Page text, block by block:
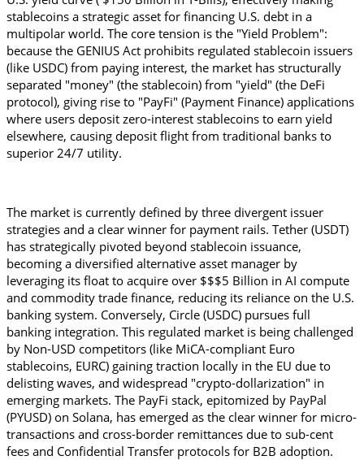
stablecoins a strategic asset for financing U.S. debt in a
multipolar world. The core tension is the "Yield Problem":
because the GENIUS Act prohibits regulated stablecoin issuers
(like USDC) from paying interest, the market has structurally
separated "money" (the stablecoin) from "yield" (the DeFi
protocol), giving rise to "PayFi" (Payment Finance) applications
where users deposit zero-interest stablecoins to earn yield
elsewhere, causing deposit flight from traditional banks to
superior 24/7 utility.
The market is currently defined by three divergent issuer
strategies and a clear winner for payment rails. Tether (USDT)
has strategically pivoted beyond stablecoin issuance,
becoming a diversified alternative asset manager by
leveraging its float to acquire over $$$5 Billion in AI compute
and commodity trade finance, reducing its reliance on the U.S.
banking system. Conversely, Circle (USDC) pursues full
banking integration. This regulated market is being challenged
by Non-USD competitors (like MiCA-compliant Euro
stablecoins, EURC) gaining traction locally in the EU due to
delisting waves, and widespread "crypto-dollarization" in
emerging markets. The PayFi stack, epitomized by PayPal
(PYUSD) on Solana, has emerged as the clear winner for micro-
transactions and cross-border remittances due to sub-cent
fees and Confidential Transfer protocols for B2B adoption.